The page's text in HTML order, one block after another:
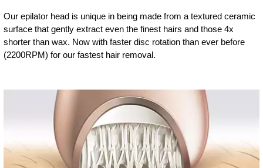
Our epilator head is unique in being made from a textured ceramic
surface that gently extract even the finest hairs and those 4x
shorter than wax. Now with faster disc rotation than ever before
(2200RPM) for our fastest hair removal.